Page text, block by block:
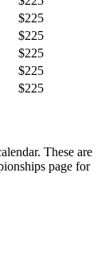
$225
$225
$225
$225
$225
These are
page for